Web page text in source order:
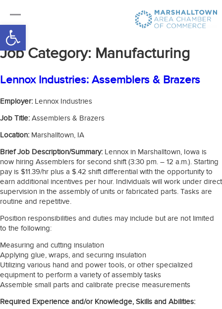
Open toolbar
Job Category: Manufacturing
Lennox Industries: Assemblers & Brazers
Employer: Lennox Industries
Job Title: Assemblers & Brazers
Location: Marshalltown, IA
Brief Job Description/Summary: Lennox in Marshalltown, Iowa is
now hiring Assemblers for second shift (3:30 pm. – 12 a.m.). Starting
pay is $11.39/hr plus a $.42 shift differential with the opportunity to
earn additional incentives per hour. Individuals will work under direct
supervision in the assembly of units or fabricated parts. Tasks are
routine and repetitive.
Position responsibilities and duties may include but are not limited
to the following:
Measuring and cutting insulation
Applying glue, wraps, and securing insulation
Utilizing various hand and power tools, or other specialized
equipment to perform a variety of assembly tasks
Assemble small parts and calibrate precise measurements
Required Experience and/or Knowledge, Skills and Abilities: